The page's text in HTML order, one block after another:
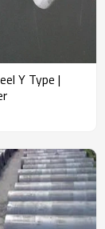
Y Type |